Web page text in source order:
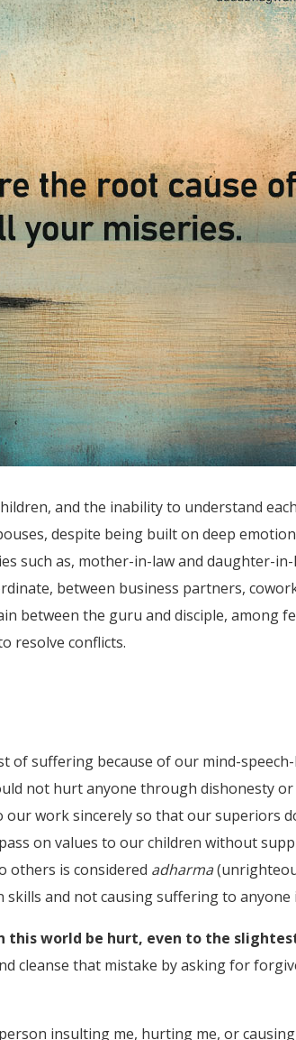
and the inability to understand
despite being built on deep
such as, mother-in-law and daughter-
between business partners,
between the guru and disciple, among
resolve conflicts.
suffering because of our mind-
not hurt anyone through dishonesty or
work sincerely so that our superiors
on values to our children without
others is considered adharma
and not causing suffering to anyone
this world be hurt, even to the
cleanse that mistake by asking for
insulting me, hurting me, or